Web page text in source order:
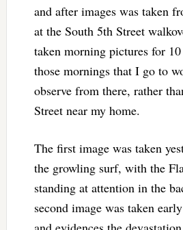
and after images was taken
at the South 5th Street
taken morning pictures for
those mornings that I go to
observe from there, rather
Street near my home.
The first image was taken
the growling surf, with the
standing at attention in the
second image was taken